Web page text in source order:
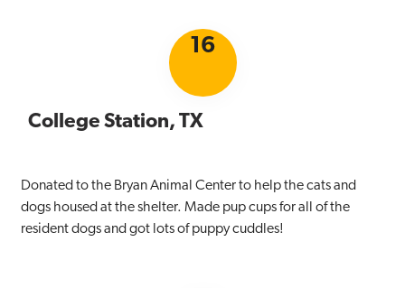
16
College Station, TX
Donated to the Bryan Animal Center to help the cats and
dogs housed at the shelter. Made pup cups for all of the
resident dogs and got lots of puppy cuddles!